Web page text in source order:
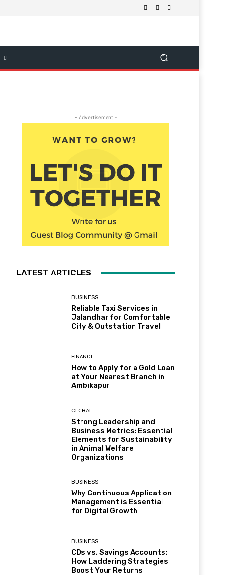
- Advertisement -
LATEST ARTICLES
BUSINESS
Reliable Taxi Services in
Jalandhar for Comfortable
City & Outstation Travel
FINANCE
How to Apply for a Gold Loan
at Your Nearest Branch in
Ambikapur
GLOBAL
Strong Leadership and
Business Metrics: Essential
Elements for Sustainability
in Animal Welfare
Organizations
BUSINESS
Why Continuous Application
Management is Essential
for Digital Growth
BUSINESS
CDs vs. Savings Accounts:
How Laddering Strategies
Boost Your Returns